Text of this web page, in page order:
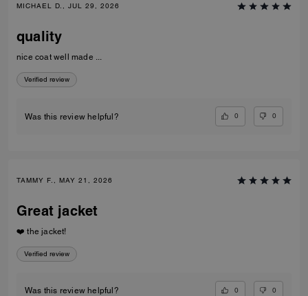
MICHAEL D., JUL 29, 2026
quality
nice coat well made ...
Verified review
Was this review helpful? 0 0
TAMMY F., MAY 21, 2026
Great jacket
❤️ the jacket!
Verified review
Was this review helpful? 0 0